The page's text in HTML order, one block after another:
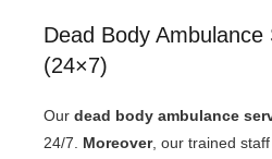
Dead Body Ambulance
(24×7)
Our dead body ambulance
24/7. Moreover, our trained